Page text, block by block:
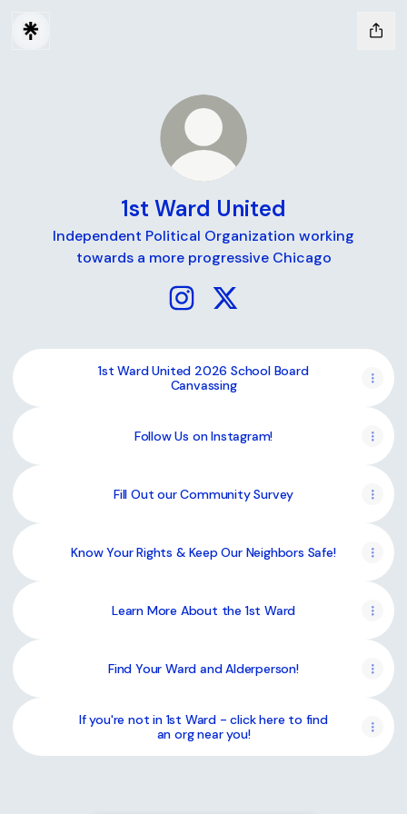
1st Ward United
Independent Political Organization working
towards a more progressive Chicago
1st Ward United 2026 School Board
Canvassing
Follow Us on Instagram!
Fill Out our Community Survey
Know Your Rights & Keep Our Neighbors Safe!
Learn More About the 1st Ward
Find Your Ward and Alderperson!
If you're not in 1st Ward - click here to find
an org near you!